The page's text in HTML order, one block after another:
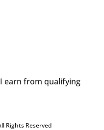
earn from qualifying
Rights Reserved